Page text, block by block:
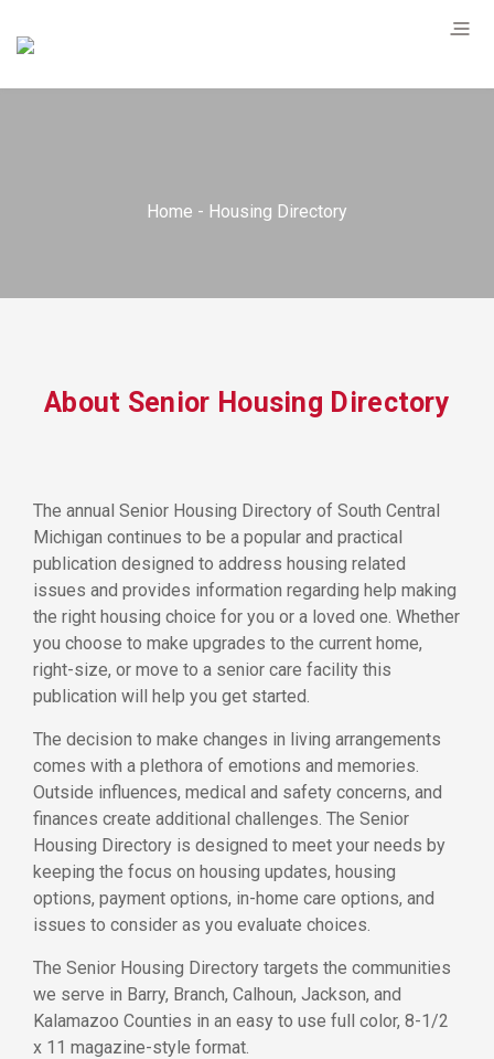
Home Housing Directory
About Senior Housing Directory
The annual Senior Housing Directory of South Central
Michigan continues to be a popular and practical
publication designed to address housing related
issues and provides information regarding help making
the right housing choice for you or a loved one. Whether
you choose to make upgrades to the current home,
right-size, or move to a senior care facility this
publication will help you get started.
The decision to make changes in living arrangements
comes with a plethora of emotions and memories.
Outside influences, medical and safety concerns, and
finances create additional challenges. The Senior
Housing Directory is designed to meet your needs by
keeping the focus on housing updates, housing
options, payment options, in-home care options, and
issues to consider as you evaluate choices.
The Senior Housing Directory targets the communities
we serve in Barry, Branch, Calhoun, Jackson, and
Kalamazoo Counties in an easy to use full color, 8-1/2
x 11 magazine-style format.